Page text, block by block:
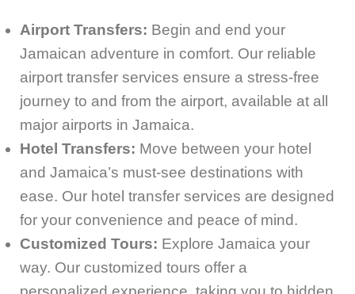
Airport Transfers: Begin and end your
Jamaican adventure in comfort. Our reliable
airport transfer services ensure a stress-free
journey to and from the airport, available at all
major airports in Jamaica.
Hotel Transfers: Move between your hotel
and Jamaica’s must-see destinations with
ease. Our hotel transfer services are designed
for your convenience and peace of mind.
Customized Tours: Explore Jamaica your
way. Our customized tours offer a